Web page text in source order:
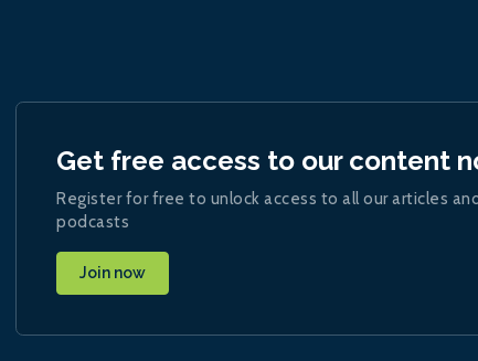
Get free access to our content
Register for free to unlock access to all our articles and
podcasts
Join now